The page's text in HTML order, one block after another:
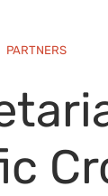
PARTNERS